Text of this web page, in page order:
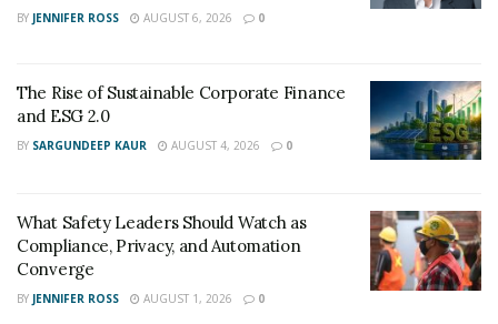
BY JENNIFER ROSS AUGUST 6, 2026 0
The Rise of Sustainable Corporate Finance
and ESG 2.0
BY SARGUNDEEP KAUR AUGUST 4, 2026 0
What Safety Leaders Should Watch as
Compliance, Privacy, and Automation
Converge
BY JENNIFER ROSS AUGUST 1, 2026 0